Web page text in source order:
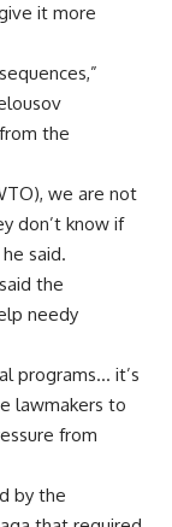
it more
the
we are not
don’t know if
said.
the
needy
programs… it’s
lawmakers to
from
by the